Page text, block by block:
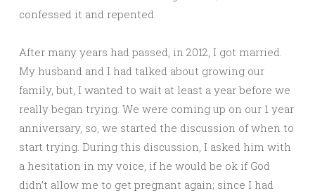
confessed it and repented.
After many years had passed, in 2012, I got married.
My husband and I had talked about growing our
family, but, I wanted to wait at least a year before we
really began trying. We were coming up on our 1 year
anniversary, so, we started the discussion of when to
start trying. During this discussion, I asked him with
a hesitation in my voice, if he would be ok if God
didn’t allow me to get pregnant again; since I had